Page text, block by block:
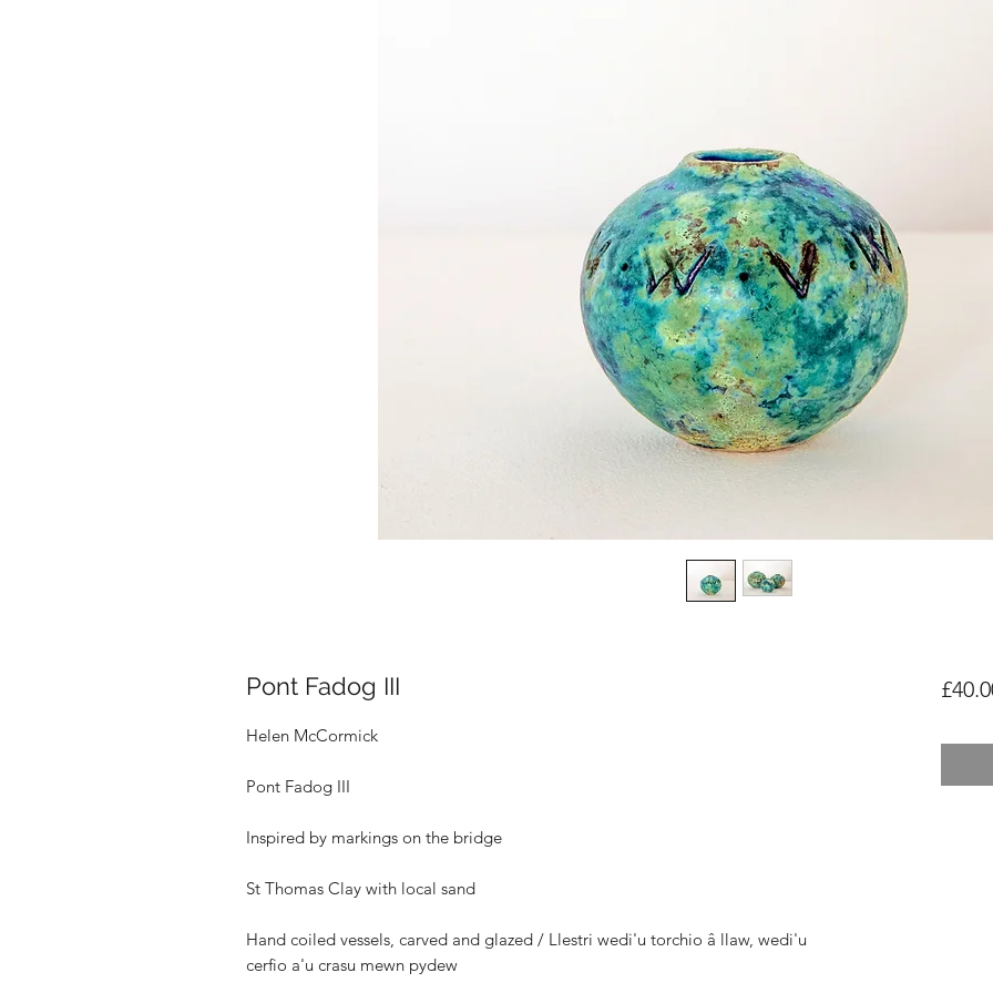
Pont Fadog III
Helen McCormick
Pont Fadog III
Inspired by markings on the bridge
St Thomas Clay with local sand
Hand coiled vessels, carved and glazed / Llestri wedi'u torchio â llaw, wedi'u
cerfio a'u crasu mewn pydew